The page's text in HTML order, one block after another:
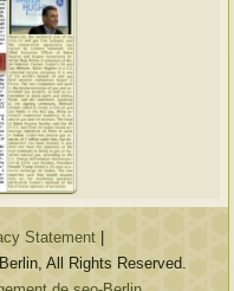
Statement |
All Rights Reserved.